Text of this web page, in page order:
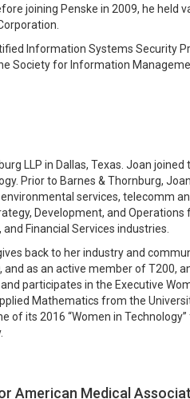
joining Penske in 2009, he held
Information Systems Security
Society for Information
LLP in Dallas, Texas. Joan
Prior to Barnes & Thornburg, Joan
services, telecomm
Development, and Operations
Financial Services industries.
back to her industry and
as an active member of T200,
participates in the Executive
Mathematics from the
of its 2016 “Women in
American Medical